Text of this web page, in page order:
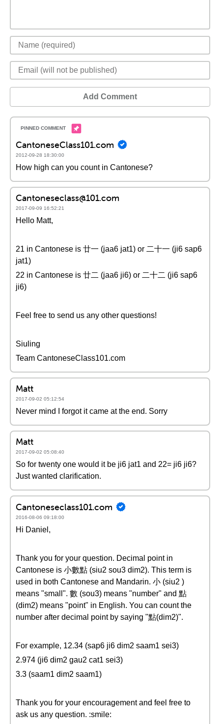
Add Comment
CantoneseClass101.com
2012-09-28 18:30:00
How high can you count in Cantonese?
Cantoneseclass@101.com
2017-09-09 16:52:21
Hello Matt,
21 in Cantonese is 廿一 (jaa6 jat1) or 二十一 (ji6 sap6
jat1)
22 in Cantonese is 廿二 (jaa6 ji6) or 二十二 (ji6 sap6
ji6)
Feel free to send us any other questions!
Siuling
Team CantoneseClass101.com
Matt
2017-09-02 05:12:54
Never mind I forgot it came at the end. Sorry
Matt
2017-09-02 05:08:40
So for twenty one would it be ji6 jat1 and 22= ji6 ji6?
Just wanted clarification.
Cantoneseclass101.com
2016-08-06 09:18:00
Hi Daniel,
Thank you for your question. Decimal point in
Cantonese is 小數點 (siu2 sou3 dim2). This term is
used in both Cantonese and Mandarin. 小 (siu2 )
means "small". 數 (sou3) means "number" and 點
(dim2) means "point" in English. You can count the
number after decimal point by saying "點(dim2)".
For example, 12.34 (sap6 ji6 dim2 saam1 sei3)
2.974 (ji6 dim2 gau2 cat1 sei3)
3.3 (saam1 dim2 saam1)
Thank you for your encouragement and feel free to
ask us any question. :smile: